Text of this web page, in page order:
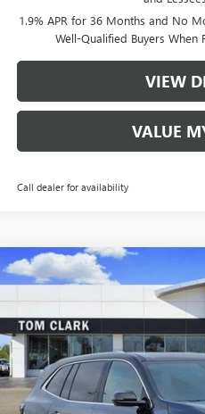
1.9% APR for 36 Months and No
Well-Qualified Buyers When
VIEW
VALUE
Call dealer for availability
NEW2026BUICK ENCLAVE
VIN:5GAERCKS7TJ178144
Courtesy Transportation Unit 5 mi
$8,250
SAVINGS
Less
Compare Vehicle